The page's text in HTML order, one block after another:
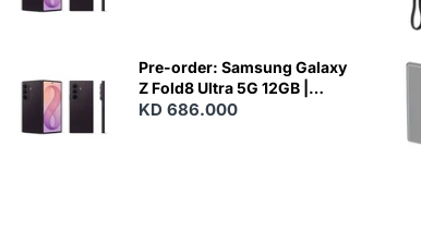
Pre-order: Samsung Galaxy
Z Fold8 Ultra 5G 12GB |
512GB - Violet Shadow
KD 686.000